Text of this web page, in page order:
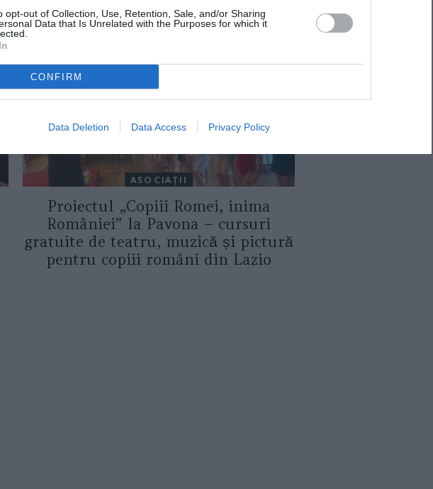
opt-out of Collection, Use, Retention, Sale, and/or Sharing
Data that Is Unrelated with the Purposes for which it
CONFIRM
Data Deletion Data Access Privacy Policy
DE ASEMENEA
ASOCIAŢII
Proiectul „Copiii Romei, inima
României” la Pavona – cursuri
gratuite de teatru, muzică și pictură
pentru copiii români din Lazio